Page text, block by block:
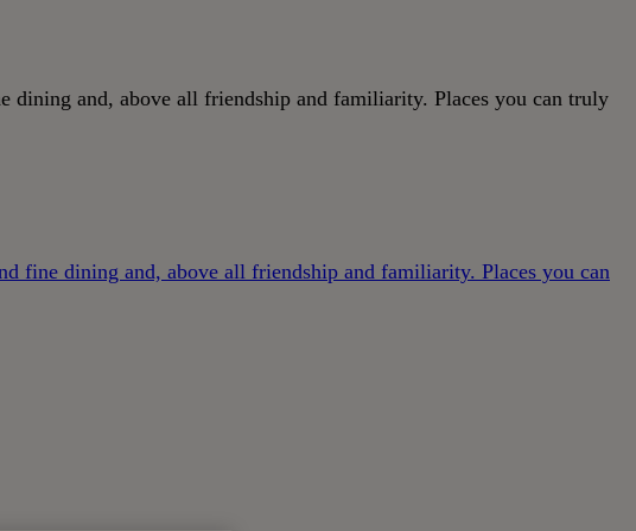
dining and, above all friendship and familiarity. Places you can truly
fine dining and, above all friendship and familiarity. Places you can